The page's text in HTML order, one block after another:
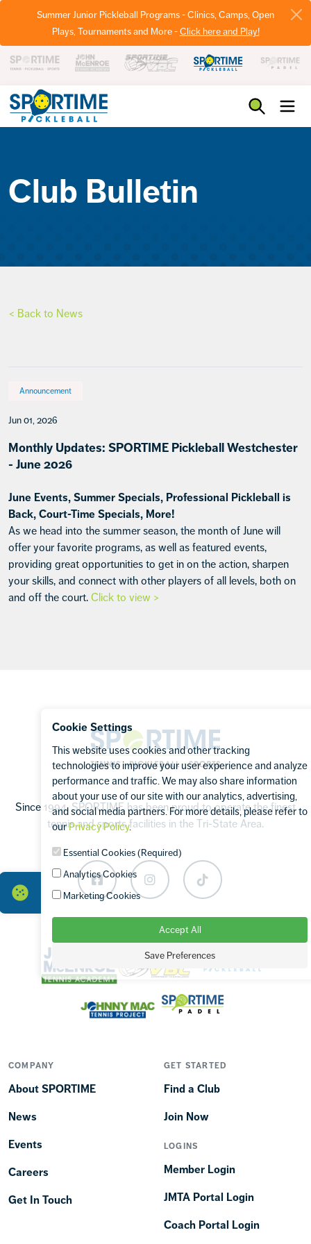
Summer Junior Pickleball Programs - Clinics, Camps, Open
Plays, Tournaments and More -Click here and Play!
Club Bulletin
< Back to News
Announcement
Jun 01, 2026
Monthly Updates: SPORTIME Pickleball Westchester
- June 2026
June Events, Summer Specials, Professional Pickleball is
Back, Court-Time Specials, More!
As we head into the summer season, the month of June will
offer your favorite programs, as well as featured events,
providing great opportunities to get in on the action, sharpen
your skills, and connect with other players of all levels, both on
and off the court. Click to view >
Since 1994, SPORTIME has been proud to operate the finest
tennis and sports facilities in the Tri-State Area.
FacebookInstagramTikTok
OUR BRANDS
COMPANY
About SPORTIME
News
Events
Careers
Get In Touch
GET STARTED
Find a Club
Join Now
LOGINS
Member Login
JMTA Portal Login
Coach Portal Login
Cookie Settings
This website uses cookies and other tracking
technologies to improve your user experience and analyze
performance and traffic. We may also share information
about your use of our site with our analytics, advertising,
and social media partners. For more details, please refer to
ourPrivacy Policy.
Essential Cookies (Required)
Analytics Cookies
Marketing Cookies
Accept All
Save Preferences